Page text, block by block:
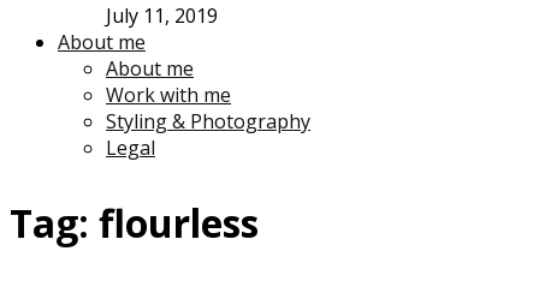
July 11, 2019
About me
About me
Work with me
Styling & Photography
Legal
Tag: flourless